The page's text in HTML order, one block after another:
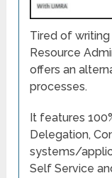
Tired of
Resource
offers an
processes.
It features
Delegation,
systems/
Self Service